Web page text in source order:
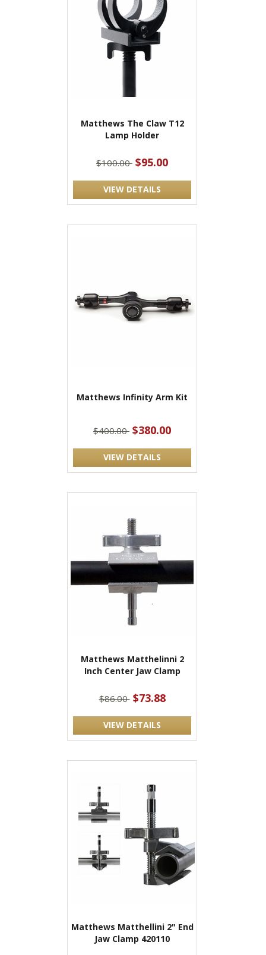
Matthews The Claw T12
Lamp Holder
$100.00 $95.00
VIEW DETAILS
Matthews Infinity Arm Kit
$400.00 $380.00
VIEW DETAILS
Matthews Matthelinni 2
Inch Center Jaw Clamp
$86.00 $73.88
VIEW DETAILS
Matthews Matthellini 2" End
Jaw Clamp 420110